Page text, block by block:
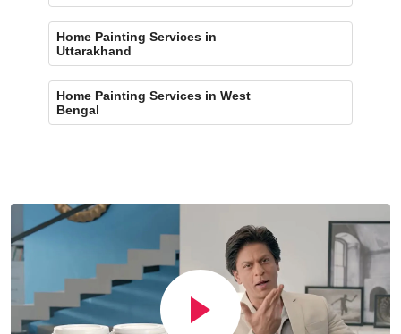
Home Painting Services in
Uttarakhand
Home Painting Services in West
Bengal